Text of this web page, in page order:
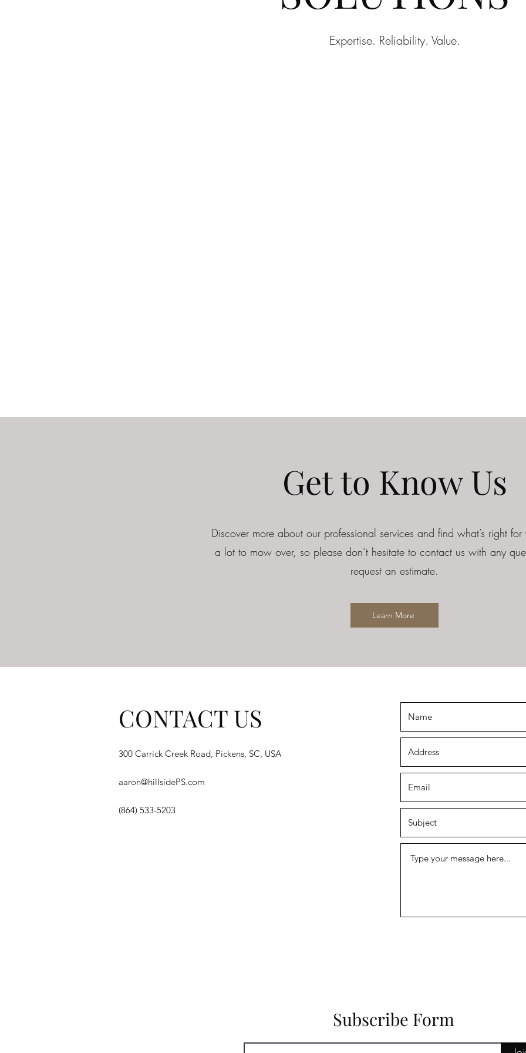
Expertise. Reliability. Value.
Get to Know Us
Discover more about our professional services and find what’s right for
a lot to mow over, so please don’t hesitate to contact us with any
request an estimate.
Learn More
CONTACT US
300 Carrick Creek Road, Pickens, SC, USA
aaron@hillsidePS.com
(864) 533-5203
Subscribe Form